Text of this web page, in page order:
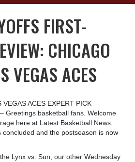
FIRST-
CHICAGO
VEGAS ACES
VEGAS ACES EXPERT PICK –
Greetings basketball fans. Welcome
here at Latest Basketball News.
and the postseason is now
Lynx vs. Sun, our other Wednesday